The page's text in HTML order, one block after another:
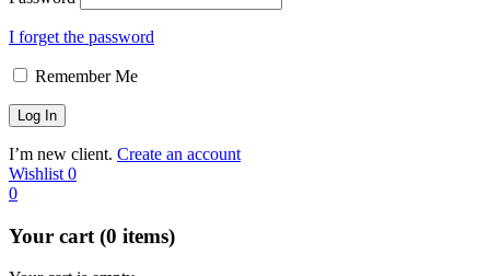
I forget the password
Remember Me
I’m new client. Create an account
Wishlist 0
0
Your cart (0 items)